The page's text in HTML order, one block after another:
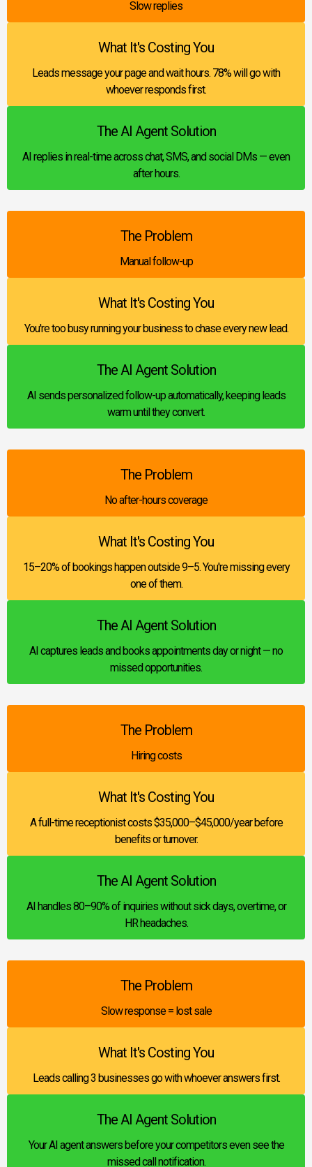
Slow replies
What It's Costing You
Leads message your page and wait hours. 78% will go with
whoever responds first.
The AI Agent Solution
AI replies in real-time across chat, SMS, and social DMs — even
after hours.
The Problem
Manual follow-up
What It's Costing You
You're too busy running your business to chase every new lead.
The AI Agent Solution
AI sends personalized follow-up automatically, keeping leads
warm until they convert.
The Problem
No after-hours coverage
What It's Costing You
15–20% of bookings happen outside 9–5. You're missing every
one of them.
The AI Agent Solution
AI captures leads and books appointments day or night — no
missed opportunities.
The Problem
Hiring costs
What It's Costing You
A full-time receptionist costs $35,000–$45,000/year before
benefits or turnover.
The AI Agent Solution
AI handles 80–90% of inquiries without sick days, overtime, or
HR headaches.
The Problem
Slow response = lost sale
What It's Costing You
Leads calling 3 businesses go with whoever answers first.
The AI Agent Solution
Your AI agent answers before your competitors even see the
missed call notification.